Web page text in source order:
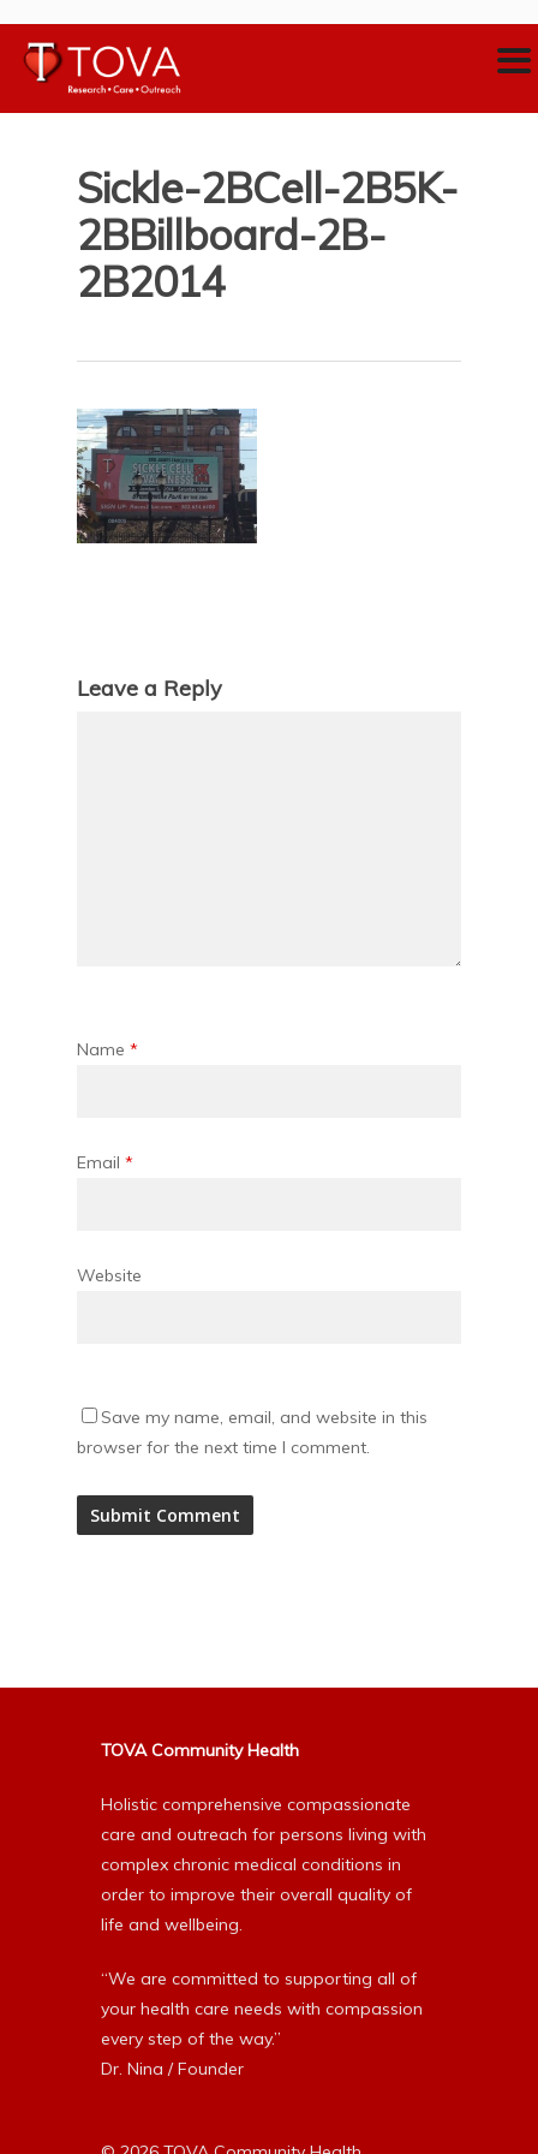
Sickle-2BCell-2B5K-
2BBillboard-2B-
2B2014
Leave a Reply
Name *
Email *
Website
Save my name, email, and website in this
browser for the next time I comment.
TOVA Community Health
Holistic comprehensive compassionate
care and outreach for persons living with
complex chronic medical conditions in
order to improve their overall quality of
life and wellbeing.
“We are committed to supporting all of
your health care needs with compassion
every step of the way.”
Dr. Nina / Founder